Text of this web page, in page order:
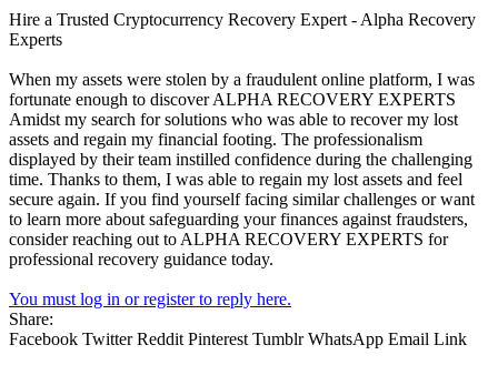
Hire a Trusted Cryptocurrency Recovery Expert - Alpha Recovery
Experts
When my assets were stolen by a fraudulent online platform, I was
fortunate enough to discover ALPHA RECOVERY EXPERTS
Amidst my search for solutions who was able to recover my lost
assets and regain my financial footing. The professionalism
displayed by their team instilled confidence during the challenging
time. Thanks to them, I was able to regain my lost assets and feel
secure again. If you find yourself facing similar challenges or want
to learn more about safeguarding your finances against fraudsters,
consider reaching out to ALPHA RECOVERY EXPERTS for
professional recovery guidance today.
You must log in or register to reply here.
Share:
Facebook Twitter Reddit Pinterest Tumblr WhatsApp Email Link